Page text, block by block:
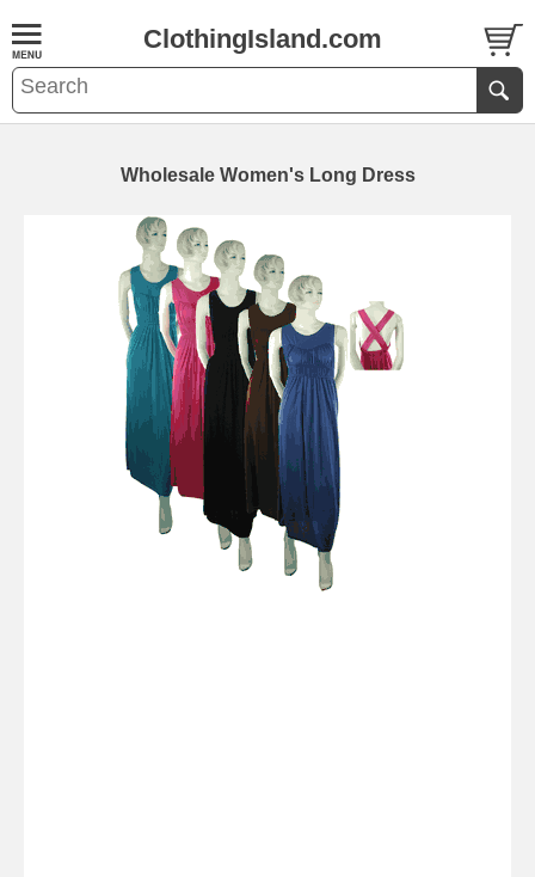
ClothingIsland.com
Wholesale Women's Long Dress